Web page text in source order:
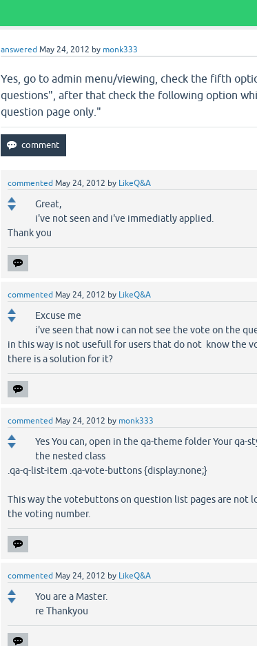
answered May 24, 2012 by monk333
Yes, go to admin menu/viewing, check the fifth
questions", after that check the following option
question page only."
commented May 24, 2012 by LikeQ&A
Great,
i've not seen and i've immediatly applied.
Thank you
commented May 24, 2012 by LikeQ&A
Excuse me
i've seen that now i can not see the vote on the
in this way is not usefull for users that do not know the
there is a solution for it?
commented May 24, 2012 by monk333
Yes You can, open in the qa-theme folder Your qa-
the nested class
.qa-q-list-item .qa-vote-buttons {display:none;}
This way the votebuttons on question list pages are not
the voting number.
commented May 24, 2012 by LikeQ&A
You are a Master.
re Thankyou